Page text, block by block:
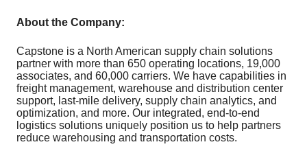
About the Company:
Capstone is a North American supply chain solutions
partner with more than 650 operating locations, 19,000
associates, and 60,000 carriers. We have capabilities in
freight management, warehouse and distribution center
support, last-mile delivery, supply chain analytics, and
optimization, and more. Our integrated, end-to-end
logistics solutions uniquely position us to help partners
reduce warehousing and transportation costs.